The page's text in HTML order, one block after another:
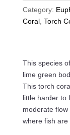
Coral
quantity
Category:
Coral, Torch
This species
lime green
This torch
little harder to
moderate
where fish are